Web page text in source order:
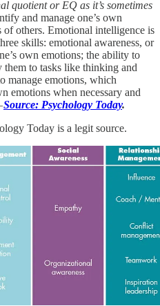
quotient or EQ as it’s sometimes
and manage one’s own
of others. Emotional intelligence is
skills: emotional awareness, or
own emotions; the ability to
them to tasks like thinking and
manage emotions, which
emotions when necessary and
Source: Psychology Today.
Today is a legit source.